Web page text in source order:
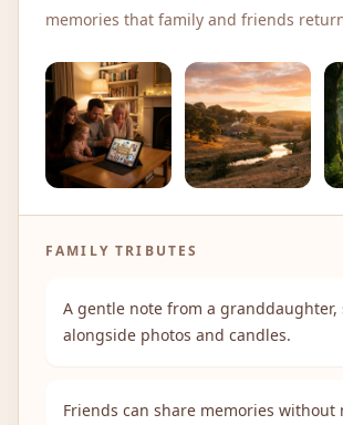
memories that family and friends
FAMILY TRIBUTES
A gentle note from a granddaughter,
alongside photos and candles.
Friends can share memories without